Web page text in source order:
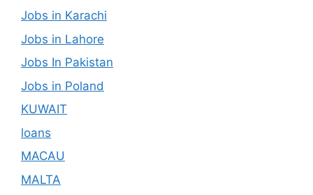
Jobs in Karachi
Jobs in Lahore
Jobs In Pakistan
Jobs in Poland
KUWAIT
loans
MACAU
MALTA